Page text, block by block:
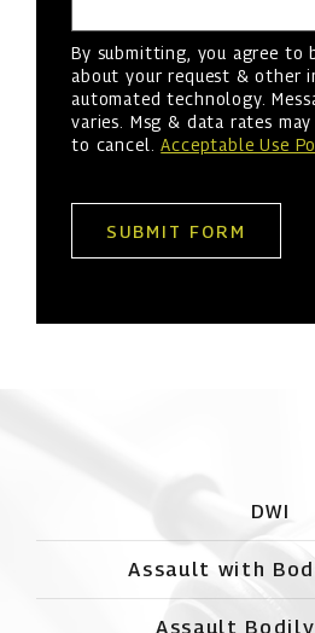
By submitting, you agree to
about your request & other
automated technology.
varies. Msg & data rates
to cancel.Acceptable Use
SUBMIT FORM
DWI
Assault with
Assault